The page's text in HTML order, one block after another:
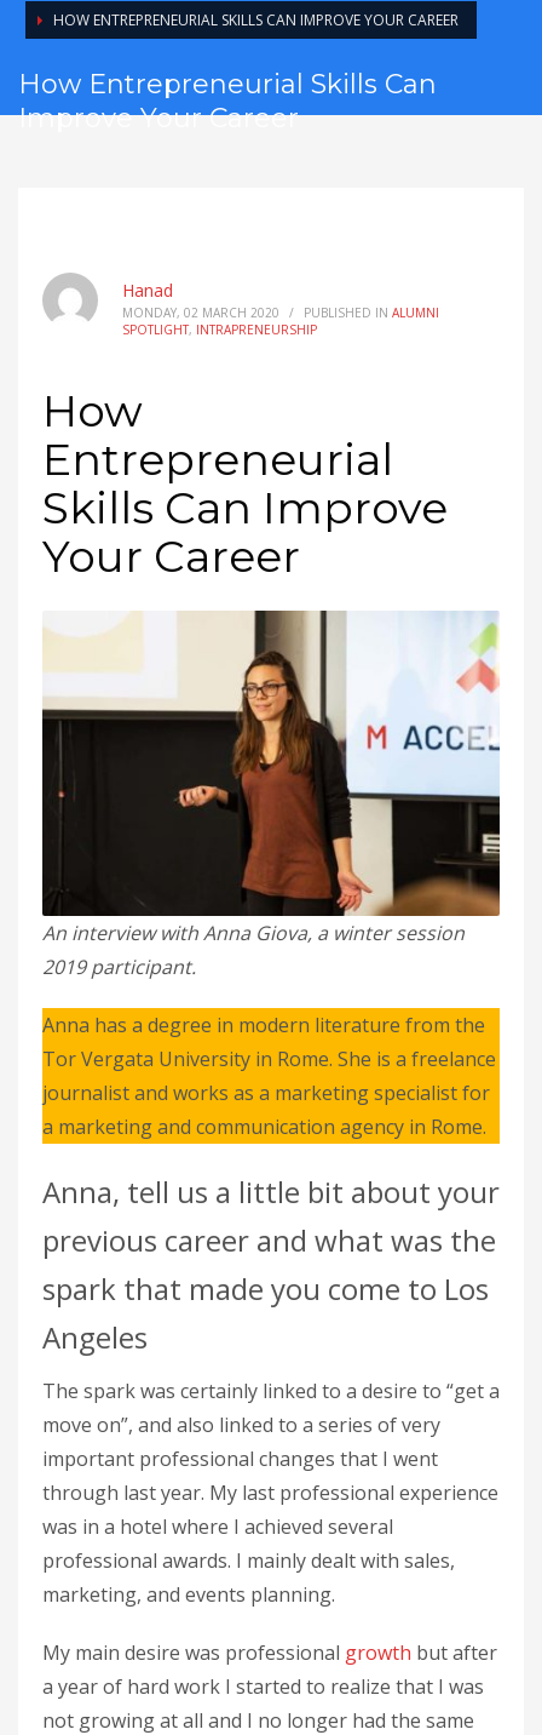
HOW ENTREPRENEURIAL SKILLS CAN IMPROVE YOUR CAREER
How Entrepreneurial Skills Can
Improve Your Career
Hanad
MONDAY, 02 MARCH 2020 / PUBLISHED IN ALUMNI
SPOTLIGHT, INTRAPRENEURSHIP
How
Entrepreneurial
Skills Can Improve
Your Career
An interview with Anna Giova, a winter session
2019 participant.
Anna has a degree in modern literature from the
Tor Vergata University in Rome. She is a freelance
journalist and works as a marketing specialist for
a marketing and communication agency in Rome.
Anna, tell us a little bit about your
previous career and what was the
spark that made you come to Los
Angeles
The spark was certainly linked to a desire to “get a
move on”, and also linked to a series of very
important professional changes that I went
through last year. My last professional experience
was in a hotel where I achieved several
professional awards. I mainly dealt with sales,
marketing, and events planning.
My main desire was professional growth but after
a year of hard work I started to realize that I was
not growing at all and I no longer had the same